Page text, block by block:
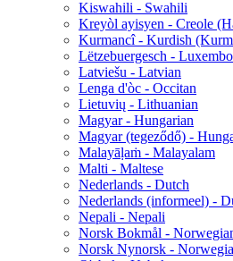
Kiswahili - Swahili
Kreyòl ayisyen - Creole
Kurmancî - Kurdish
Lëtzebuergesch -
Latviešu - Latvian
Lenga d'òc - Occitan
Lietuvių - Lithuanian
Magyar - Hungarian
Magyar (tegeződő) -
Malayāḷaṁ - Malayalam
Malti - Maltese
Nederlands - Dutch
Nederlands (informeel) -
Nepali - Nepali
Norsk Bokmål -
Norsk Nynorsk -